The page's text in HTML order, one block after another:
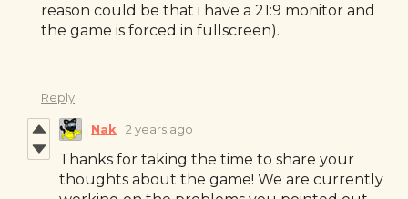
reason could be that i have a 21:9 monitor and
the game is forced in fullscreen).
Reply
Nak 2 years ago
Thanks for taking the time to share your
thoughts about the game! We are currently